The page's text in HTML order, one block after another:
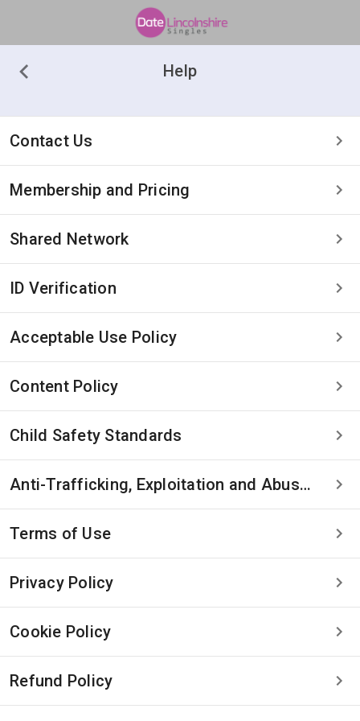
Help
Contact Us
Membership and Pricing
Shared Network
ID Verification
Acceptable Use Policy
Content Policy
Child Safety Standards
Anti-Trafficking, Exploitation and Abuse Statement
Terms of Use
Privacy Policy
Cookie Policy
Refund Policy